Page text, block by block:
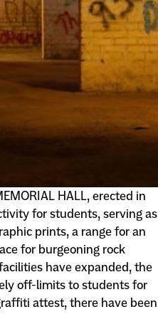
HALL, erected in
for students, serving as
prints, a range for an
for burgeoning rock
have expanded, the
off-limits to students for
attest, there have been